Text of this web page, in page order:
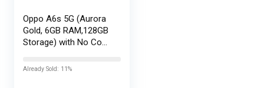
Oppo A6s 5G (Aurora
Gold, 6GB RAM,128GB
Storage) with No Cost
Exchange Offers
Already Sold: 11%